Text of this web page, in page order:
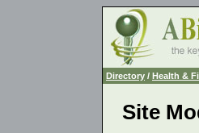
Directory / Health &
Site